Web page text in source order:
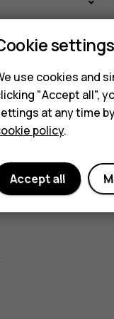
settings
use cookies and
"Accept all",
at any time
policy.
Accept all